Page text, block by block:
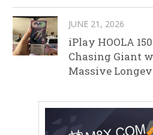
JUNE 21, 2026
iPlay HOOLA
Chasing Giant
Massive